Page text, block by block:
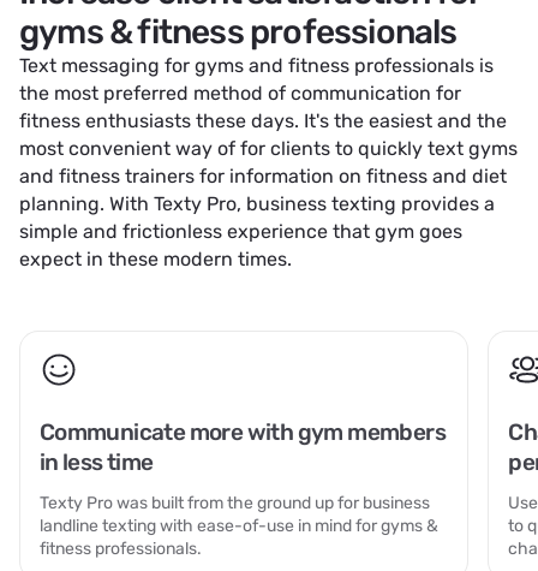
gyms & fitness professionals
Text messaging for gyms and fitness professionals is
the most preferred method of communication for
fitness enthusiasts these days. It's the easiest and the
most convenient way of for clients to quickly text gyms
and fitness trainers for information on fitness and diet
planning. With Texty Pro, business texting provides a
simple and frictionless experience that gym goes
expect in these modern times.
Communicate more with gym members
in less time
Texty Pro was built from the ground up for business
landline texting with ease-of-use in mind for gyms &
fitness professionals.
to